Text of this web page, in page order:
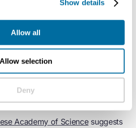
Show details
Allow all
Allow selection
Deny
for the Northeastern Black Soil
set the target to extend
to 140 million hectare of arable
land in Northeastern
approach.
Academy of Sciencesuggests